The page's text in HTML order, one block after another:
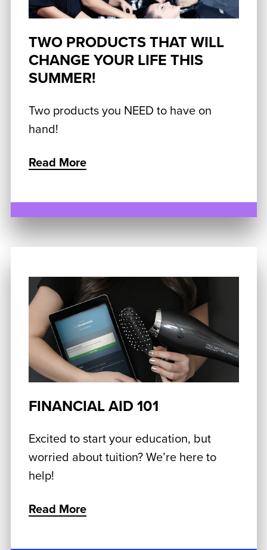
TWO PRODUCTS THAT WILL
CHANGE YOUR LIFE THIS
SUMMER!
Two products you NEED to have on
hand!
Read More
FINANCIAL AID 101
Excited to start your education, but
worried about tuition? We’re here to
help!
Read More